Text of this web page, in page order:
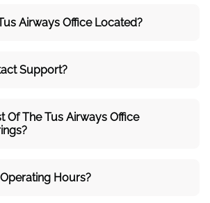
Airways Office Located?
Support?
Of The Tus Airways Office
Hours?